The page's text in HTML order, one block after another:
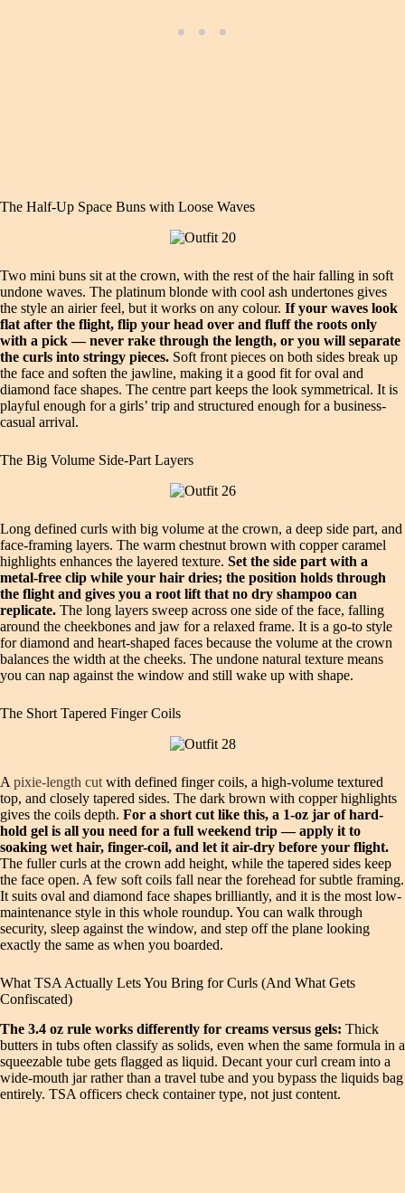
The Half-Up Space Buns with Loose Waves
Two mini buns sit at the crown, with the rest of the hair falling in soft
undone waves. The platinum blonde with cool ash undertones gives
the style an airier feel, but it works on any colour. If your waves look
flat after the flight, flip your head over and fluff the roots only
with a pick — never rake through the length, or you will separate
the curls into stringy pieces. Soft front pieces on both sides break up
the face and soften the jawline, making it a good fit for oval and
diamond face shapes. The centre part keeps the look symmetrical. It is
playful enough for a girls’ trip and structured enough for a business-
casual arrival.
The Big Volume Side-Part Layers
Long defined curls with big volume at the crown, a deep side part, and
face-framing layers. The warm chestnut brown with copper caramel
highlights enhances the layered texture. Set the side part with a
metal-free clip while your hair dries; the position holds through
the flight and gives you a root lift that no dry shampoo can
replicate. The long layers sweep across one side of the face, falling
around the cheekbones and jaw for a relaxed frame. It is a go-to style
for diamond and heart-shaped faces because the volume at the crown
balances the width at the cheeks. The undone natural texture means
you can nap against the window and still wake up with shape.
The Short Tapered Finger Coils
Apixie-length cutwith defined finger coils, a high-volume textured
top, and closely tapered sides. The dark brown with copper highlights
gives the coils depth. For a short cut like this, a 1-oz jar of hard-
hold gel is all you need for a full weekend trip — apply it to
soaking wet hair, finger-coil, and let it air-dry before your flight.
The fuller curls at the crown add height, while the tapered sides keep
the face open. A few soft coils fall near the forehead for subtle framing.
It suits oval and diamond face shapes brilliantly, and it is the most low-
maintenance style in this whole roundup. You can walk through
security, sleep against the window, and step off the plane looking
exactly the same as when you boarded.
What TSA Actually Lets You Bring for Curls (And What Gets
Confiscated)
The 3.4 oz rule works differently for creams versus gels: Thick
butters in tubs often classify as solids, even when the same formula in a
squeezable tube gets flagged as liquid. Decant your curl cream into a
wide-mouth jar rather than a travel tube and you bypass the liquids bag
entirely. TSA officers check container type, not just content.